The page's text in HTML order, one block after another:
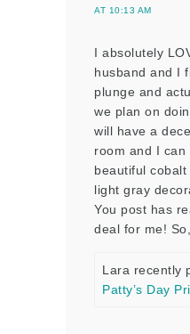
AT 10:13 AM
I absolutely
husband and I
plunge and
we plan on
will have a
room and I can
beautiful
light gray
You post has
deal for me!
Lara recently
Patty’s Day